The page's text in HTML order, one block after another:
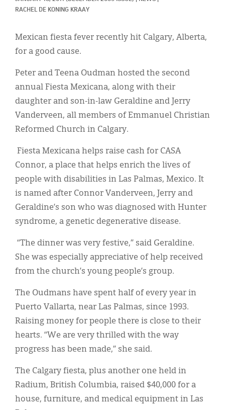
RACHEL DE KONING KRAAY
Mexican fiesta fever recently hit Calgary, Alberta,
for a good cause.
Peter and Teena Oudman hosted the second
annual Fiesta Mexicana, along with their
daughter and son-in-law Geraldine and Jerry
Vanderveen, all members of Emmanuel Christian
Reformed Church in Calgary.
Fiesta Mexicana helps raise cash for CASA
Connor, a place that helps enrich the lives of
people with disabilities in Las Palmas, Mexico. It
is named after Connor Vanderveen, Jerry and
Geraldine’s son who was diagnosed with Hunter
syndrome, a genetic degenerative disease.
“The dinner was very festive,” said Geraldine.
She was especially appreciative of help received
from the church’s young people’s group.
The Oudmans have spent half of every year in
Puerto Vallarta, near Las Palmas, since 1993.
Raising money for people there is close to their
hearts. “We are very thrilled with the way
progress has been made,” she said.
The Calgary fiesta, plus another one held in
Radium, British Columbia, raised $40,000 for a
house, furniture, and medical equipment in Las
Español